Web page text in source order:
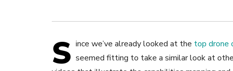
S ince we’ve already looked at the top drone
seemed fitting to take a similar look at